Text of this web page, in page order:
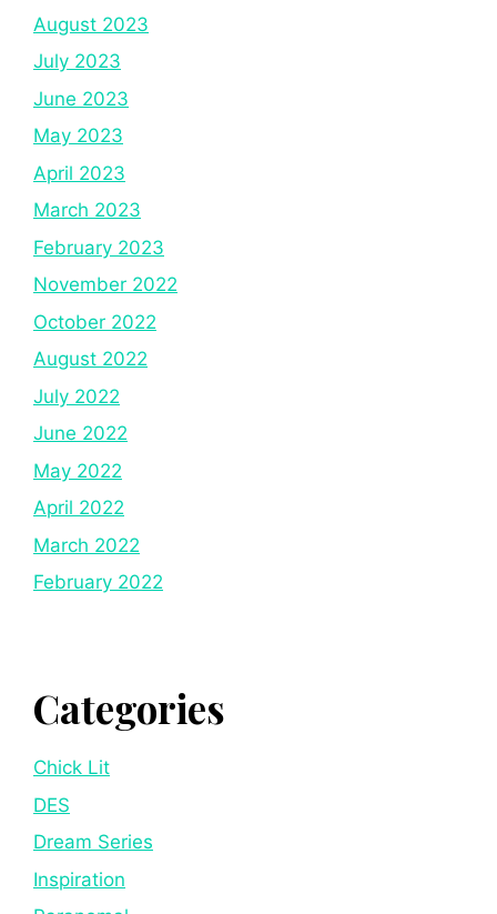
August 2023
July 2023
June 2023
May 2023
April 2023
March 2023
February 2023
November 2022
October 2022
August 2022
July 2022
June 2022
May 2022
April 2022
March 2022
February 2022
Categories
Chick Lit
DES
Dream Series
Inspiration